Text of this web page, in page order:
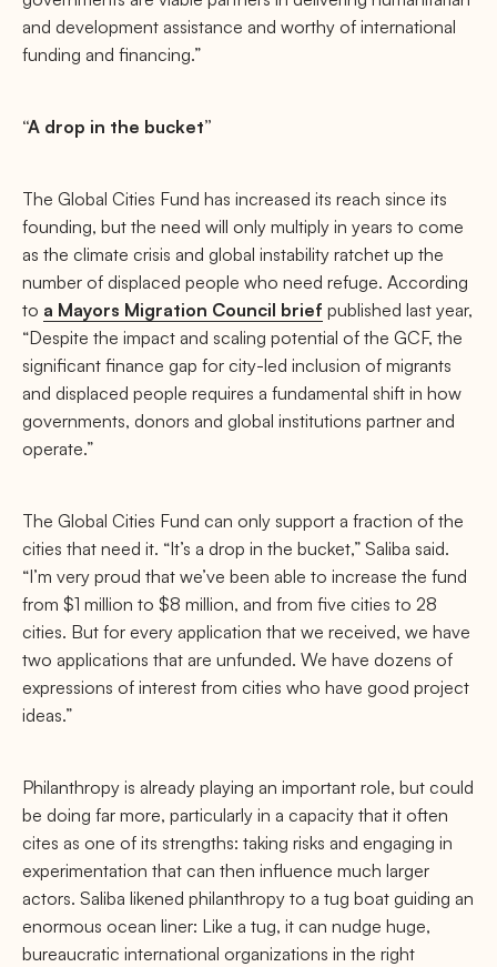
and development assistance and worthy of international
funding and financing.”
“A drop in the bucket”
The Global Cities Fund has increased its reach since its
founding, but the need will only multiply in years to come
as the climate crisis and global instability ratchet up the
number of displaced people who need refuge. According
to a Mayors Migration Council brief published last year,
“Despite the impact and scaling potential of the GCF, the
significant finance gap for city-led inclusion of migrants
and displaced people requires a fundamental shift in how
governments, donors and global institutions partner and
operate.”
The Global Cities Fund can only support a fraction of the
cities that need it. “It’s a drop in the bucket,” Saliba said.
“I’m very proud that we’ve been able to increase the fund
from $1 million to $8 million, and from five cities to 28
cities. But for every application that we received, we have
two applications that are unfunded. We have dozens of
expressions of interest from cities who have good project
ideas.”
Philanthropy is already playing an important role, but could
be doing far more, particularly in a capacity that it often
cites as one of its strengths: taking risks and engaging in
experimentation that can then influence much larger
actors. Saliba likened philanthropy to a tug boat guiding an
enormous ocean liner: Like a tug, it can nudge huge,
bureaucratic international organizations in the right